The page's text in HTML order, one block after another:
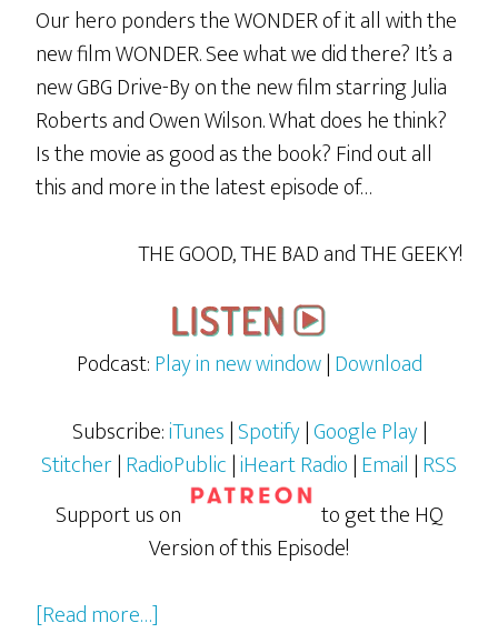
Our hero ponders the WONDER of it all with the
new film WONDER. See what we did there? It’s a
new GBG Drive-By on the new film starring Julia
Roberts and Owen Wilson. What does he think?
Is the movie as good as the book? Find out all
this and more in the latest episode of…
THE GOOD, THE BAD and THE GEEKY!
Podcast:Play in new window|Download
Subscribe:iTunes|Spotify|Google Play|
Stitcher|RadioPublic|iHeart Radio|Email |RSS
Support us on
to get the HQ
Version of this Episode!
[Read more…]